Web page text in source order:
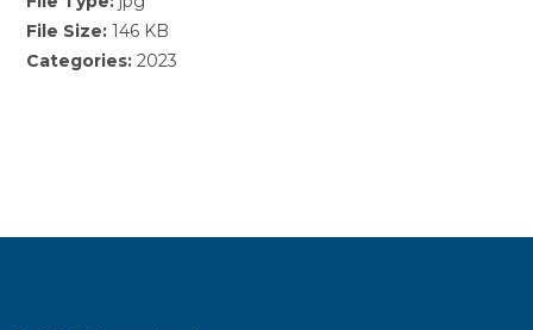
File Size:146 KB
Categories:2023